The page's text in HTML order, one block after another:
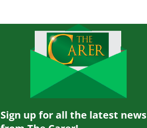
Sign up for all the latest news